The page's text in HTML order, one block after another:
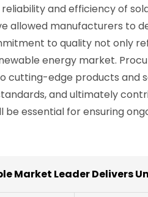
and efficiency of
allowed manufacturers to
to quality not only
energy market.
edge products and
and ultimately
essential for ensuring
Market Leader Delivers